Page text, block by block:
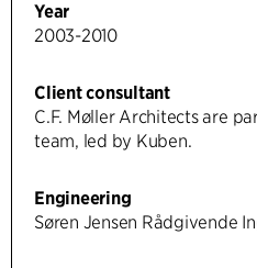
Year
2003-2010
Client consultant
C.F. Møller Architects are
team, led by Kuben.
Engineering
Søren Jensen Rådgivende